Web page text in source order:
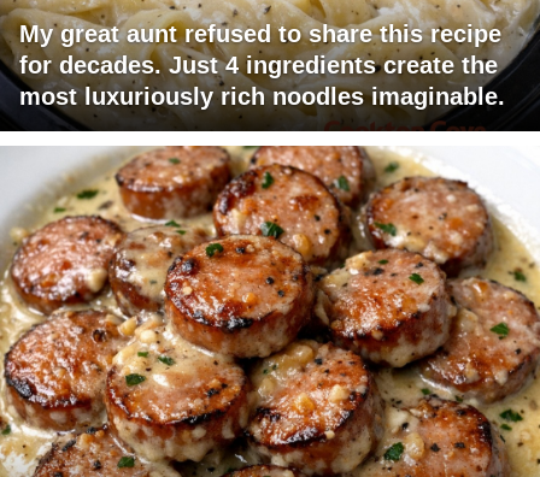
My great aunt refused to share this recipe
for decades. Just 4 ingredients create the
most luxuriously rich noodles imaginable.